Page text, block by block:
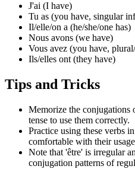
J'ai (I have)
Tu as (you have, singular
Il/elle/on a (he/she/one has)
Nous avons (we have)
Vous avez (you have,
Ils/elles ont (they have)
Tips and Tricks
Memorize the conjugations
tense to use them correctly.
Practice using these verbs
comfortable with their
Note that 'être' is irregular
conjugation patterns of